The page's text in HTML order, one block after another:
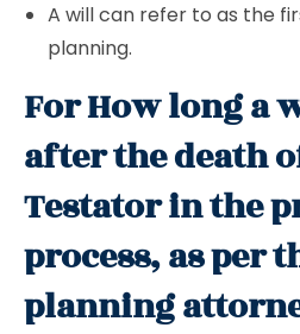
A will can refer to as the
planning.
For How long a
after the death
Testator in the
process, as per
planning